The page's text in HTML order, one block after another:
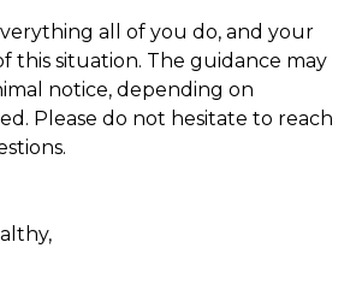
all of you do, and your
this situation. The guidance may
notice, depending on
Please do not hesitate to reach